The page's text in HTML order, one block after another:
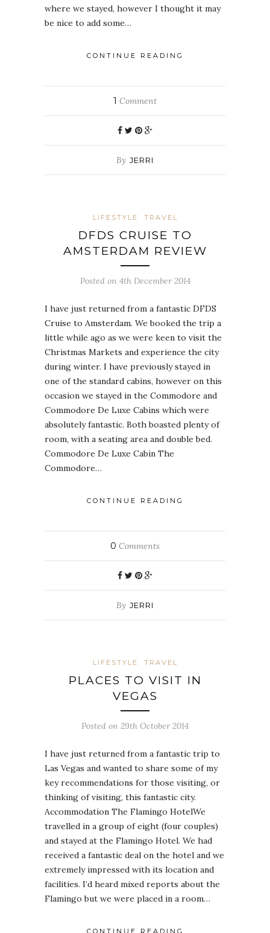
where we stayed, however I thought it may
be nice to add some…
CONTINUE READING
1 Comment
By JERRI
LIFESTYLE TRAVEL
DFDS CRUISE TO
AMSTERDAM REVIEW
Posted on 4th December 2014
I have just returned from a fantastic DFDS
Cruise to Amsterdam. We booked the trip a
little while ago as we were keen to visit the
Christmas Markets and experience the city
during winter. I have previously stayed in
one of the standard cabins, however on this
occasion we stayed in the Commodore and
Commodore De Luxe Cabins which were
absolutely fantastic. Both boasted plenty of
room, with a seating area and double bed.
Commodore De Luxe Cabin The
Commodore…
CONTINUE READING
0 Comments
By JERRI
LIFESTYLE TRAVEL
PLACES TO VISIT IN
VEGAS
Posted on 29th October 2014
I have just returned from a fantastic trip to
Las Vegas and wanted to share some of my
key recommendations for those visiting, or
thinking of visiting, this fantastic city.
Accommodation The Flamingo HotelWe
travelled in a group of eight (four couples)
and stayed at the Flamingo Hotel. We had
received a fantastic deal on the hotel and we
extremely impressed with its location and
facilities. I’d heard mixed reports about the
Flamingo but we were placed in a room…
CONTINUE READING